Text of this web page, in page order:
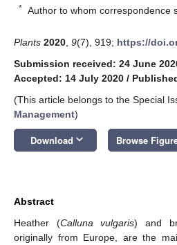
* Author to whom correspondence
Plants 2020 9(7), 919; https://
Submission received: 24 June
Accepted: 14 July 2020 /
(This article belongs to the Special
Management)
Download keyboard_arrow_down Browse
Abstract
Heather (Calluna vulgaris) and
originally from Europe, are the